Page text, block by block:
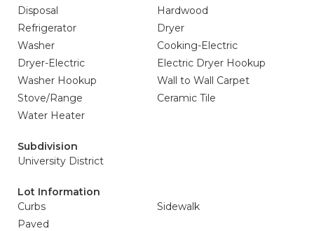
Disposal
Hardwood
Refrigerator
Dryer
Washer
Cooking-Electric
Dryer-Electric
Electric Dryer Hookup
Washer Hookup
Wall to Wall Carpet
Stove/Range
Ceramic Tile
Water Heater
Subdivision
University District
Lot Information
Curbs
Sidewalk
Paved